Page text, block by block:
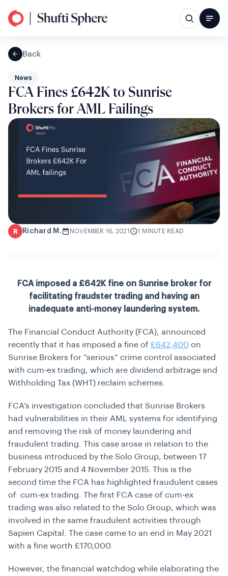
Back
News
FCA Fines £642K to Sunrise
Brokers for AML Failings
R Richard M. NOVEMBER 16, 2021 1 MINUTE READ
FCA imposed a £642K fine on Sunrise broker for
facilitating fraudster trading and having an
inadequate anti-money laundering system.
The Financial Conduct Authority (FCA), announced
recently that it has imposed a fine of £642,400 on
Sunrise Brokers for “serious” crime control associated
with cum-ex trading, which are dividend arbitrage and
Withholding Tax (WHT) reclaim schemes.
FCA’s investigation concluded that Sunrise Brokers
had vulnerabilities in their AML systems for identifying
and removing the risk of money laundering and
fraudulent trading. This case arose in relation to the
business introduced by the Solo Group, between 17
February 2015 and 4 November 2015. This is the
second time the FCA has highlighted fraudulent cases
of cum-ex trading. The first FCA case of cum-ex
trading was also related to the Solo Group, which was
involved in the same fraudulent activities through
Sapien Capital. The case came to an end in May 2021
with a fine worth £170,000.
However, the financial watchdog while elaborating the